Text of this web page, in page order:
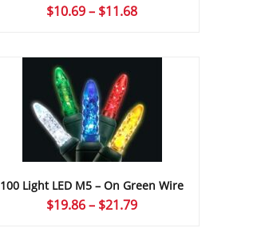
$10.69– $11.68Price
through
100 Light LED M5 – On Green Wire
$19.86– $21.79Price